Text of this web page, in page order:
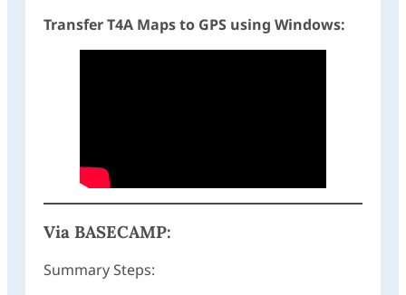
Transfer T4A Maps to GPS using Windows:
Via BASECAMP:
Summary Steps: